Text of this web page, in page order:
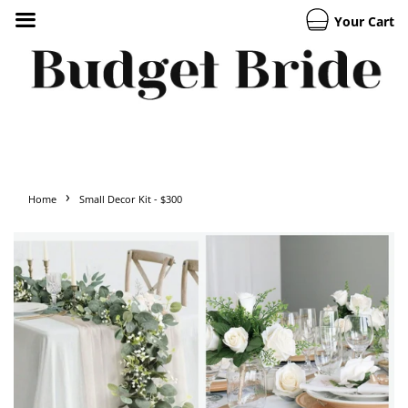
Your Cart
Home › Small Decor Kit - $300